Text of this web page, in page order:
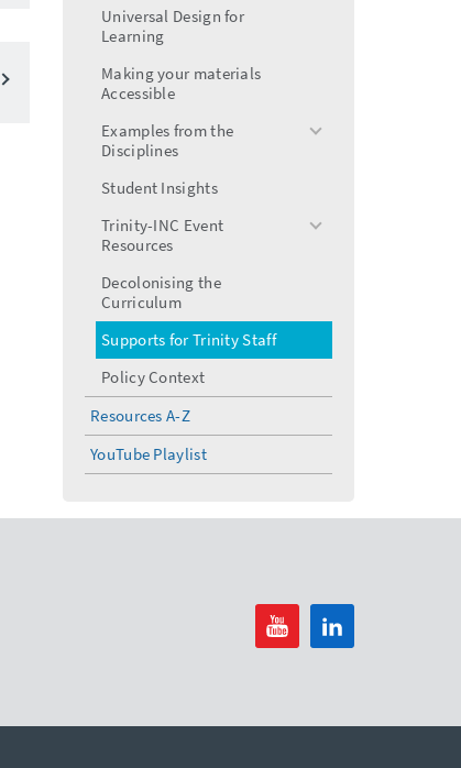
Universal Design for
Learning
Making your materials
Accessible
Examples from the
Disciplines
toggle
Student Insights
Trinity-INC Event
Resources
toggle
Decolonising the
Curriculum
Supports for Trinity Staff
Policy Context
Resources A-Z
YouTube Playlist